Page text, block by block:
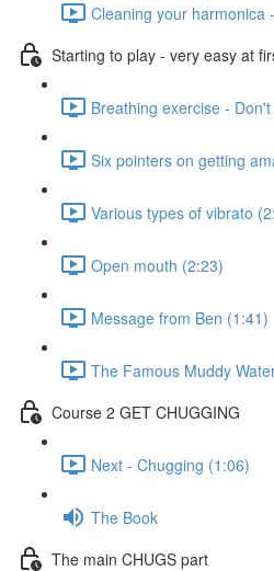
Cleaning your harmonica
Starting to play - very easy at
Breathing exercise -
Six pointers on getting
Various types of vibrato
Open mouth (2:23)
Message from Ben (1:41)
The Famous Muddy
Course 2 GET CHUGGING
Next - Chugging (1:06)
The Book
The main CHUGS part